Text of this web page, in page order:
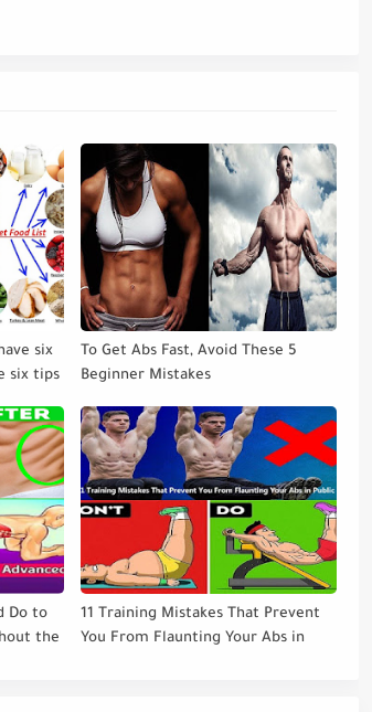
six
six tips
To Get Abs Fast, Avoid These 5
Beginner Mistakes
Do to
the
11 Training Mistakes That Prevent
You From Flaunting Your Abs in